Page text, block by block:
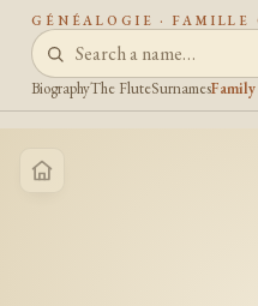
GÉNÉALOGIE · FAMILLE
BiographyThe FluteSurnames